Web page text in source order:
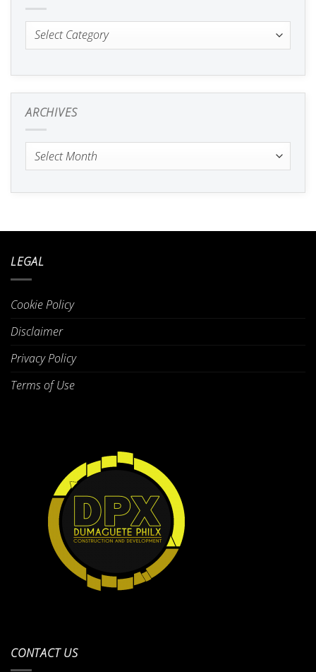
Categories
ARCHIVES
Archives
LEGAL
Cookie Policy
Disclaimer
Privacy Policy
Terms of Use
CONTACT US